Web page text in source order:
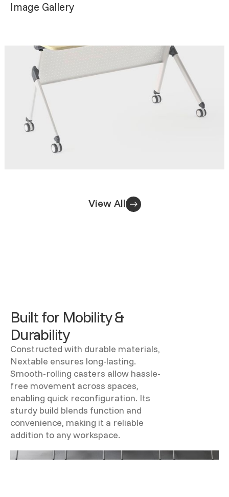
Image Gallery
View All
Built for Mobility &
Durability
Constructed with durable materials,
Nextable ensures long-lasting.
Smooth-rolling casters allow hassle-
free movement across spaces,
enabling quick reconfiguration. Its
sturdy build blends function and
convenience, making it a reliable
addition to any workspace.